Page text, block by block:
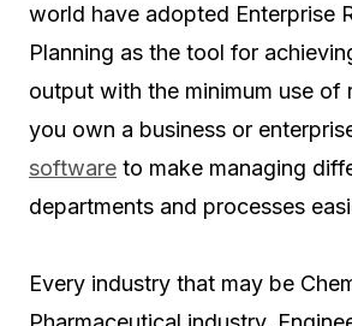
world have adopted Enterprise
Planning as the tool for
output with the minimum use of
you own a business or
software to make managing
departments and processes
Every industry that may be